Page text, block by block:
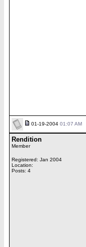
01-19-2004 01:07 AM
Rendition
Member
Registered: Jan 2004
Location:
Posts: 4